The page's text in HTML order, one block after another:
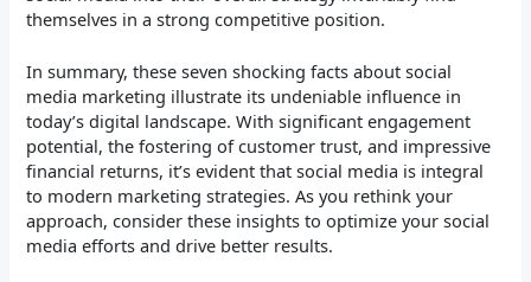
themselves in a strong competitive position.
In summary, these seven shocking facts about social
media marketing illustrate its undeniable influence in
today’s digital landscape. With significant engagement
potential, the fostering of customer trust, and impressive
financial returns, it’s evident that social media is integral
to modern marketing strategies. As you rethink your
approach, consider these insights to optimize your social
media efforts and drive better results.